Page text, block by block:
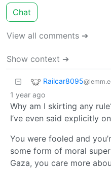
Chat
View all comments ➔
Show context ➔
Railcar8095
1 year ago
Why am I skirting any
I’ve even said explicitly
You were fooled and
some form of moral
Gaza, you care more